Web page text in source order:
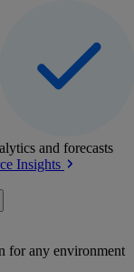
and forecasts
Insights
for any environment